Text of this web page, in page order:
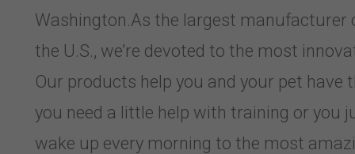
Washington.As the largest
the U.S., we’re devoted to the most
Our products help you and your pet
you need a little help with training or you
wake up every morning to the most